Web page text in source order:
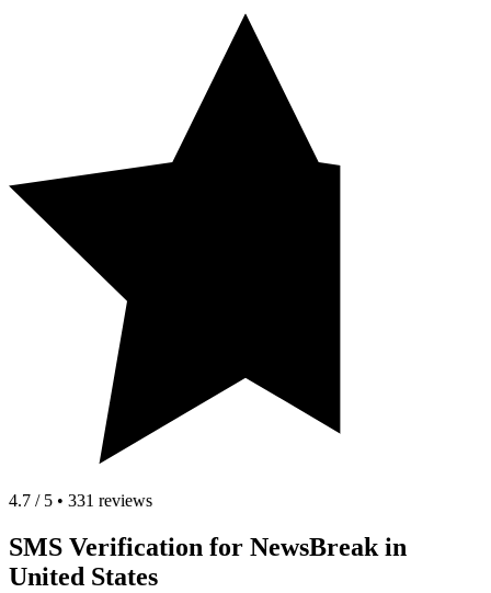
4.7 / 5 • 331 reviews
SMS Verification for NewsBreak in
United States